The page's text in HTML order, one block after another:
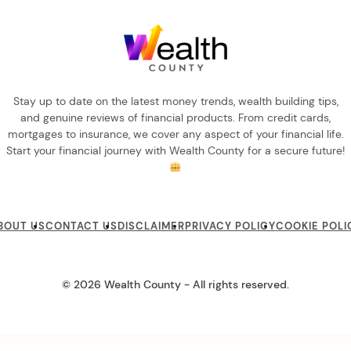
Stay up to date on the latest money trends, wealth building tips,
and genuine reviews of financial products. From credit cards,
mortgages to insurance, we cover any aspect of your financial life.
Start your financial journey with Wealth County for a secure future!
USCONTACT USDISCLAIMERPRIVACY POLICYCOOKIE
© 2026 Wealth County - All rights reserved.